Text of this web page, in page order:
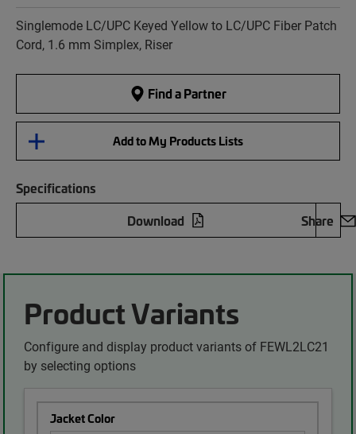
Singlemode LC/UPC Keyed Yellow to LC/UPC Fiber Patch
Cord, 1.6 mm Simplex, Riser
Find a Partner
Add to My Products Lists
Specifications
Download
Share
Product Variants
Configure and display product variants of FEWL2LC21
by selecting options
Jacket Color